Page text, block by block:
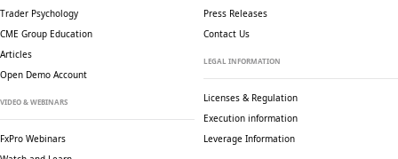
Trader Psychology
CME Group Education
Articles
Open Demo Account
VIDEO & WEBINARS
FxPro Webinars
Press Releases
Contact Us
LEGAL INFORMATION
Licenses & Regulation
Execution information
Leverage Information